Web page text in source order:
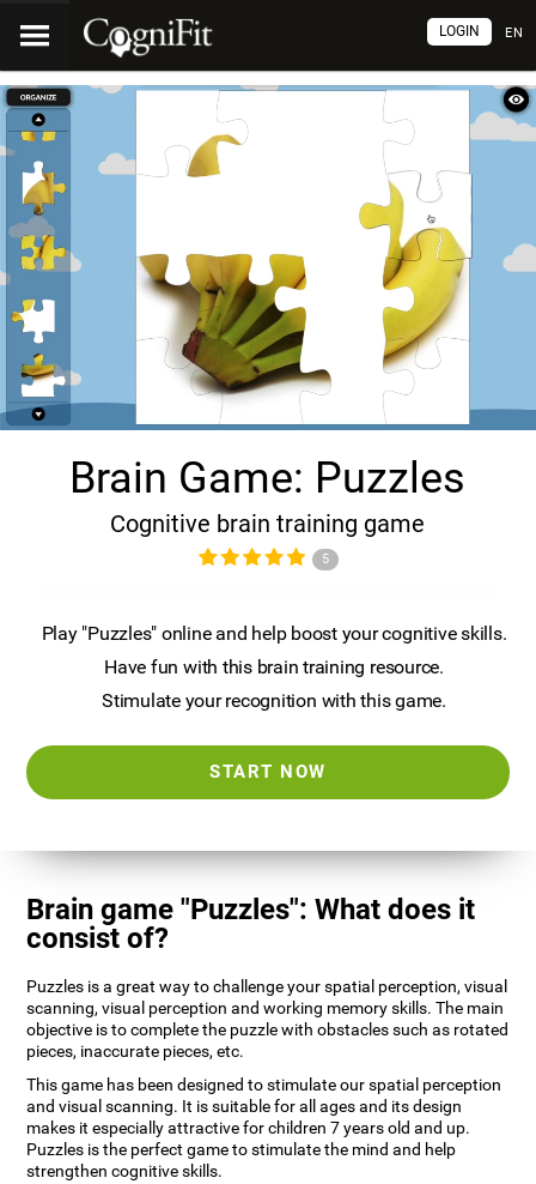
EN
LOGIN
Brain Game: Puzzles
Cognitive brain training game
5
Play "Puzzles" online and help boost your cognitive skills.
Have fun with this brain training resource.
Stimulate your recognition with this game.
START NOW
Brain game "Puzzles": What does it
consist of?
Puzzles is a great way to challenge your spatial perception, visual
scanning, visual perception and working memory skills. The main
objective is to complete the puzzle with obstacles such as rotated
pieces, inaccurate pieces, etc.
This game has been designed to stimulate our spatial perception
and visual scanning. It is suitable for all ages and its design
makes it especially attractive for children 7 years old and up.
Puzzles is the perfect game to stimulate the mind and help
strengthen cognitive skills.